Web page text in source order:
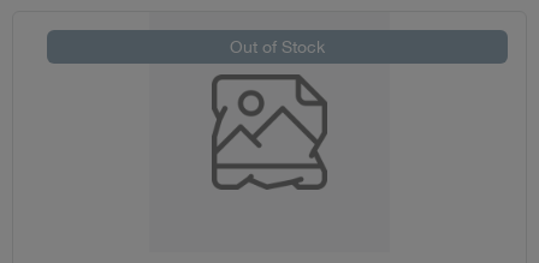
Out of Stock